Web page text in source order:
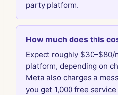
party platform.
How much does this
Expect roughly $30–$80/
platform, depending on
Meta also charges a
you get 1,000 free